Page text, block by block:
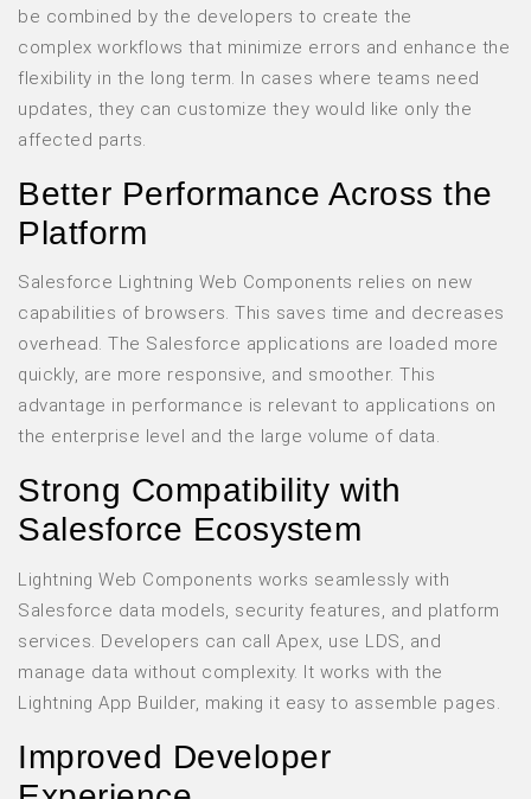
be combined by the developers to create the
complex workflows that minimize errors and enhance the
flexibility in the long term. In cases where teams need
updates, they can customize they would like only the
affected parts.
Better Performance Across the
Platform
Salesforce Lightning Web Components relies on new
capabilities of browsers. This saves time and decreases
overhead. The Salesforce applications are loaded more
quickly, are more responsive, and smoother. This
advantage in performance is relevant to applications on
the enterprise level and the large volume of data.
Strong Compatibility with
Salesforce Ecosystem
Lightning Web Components works seamlessly with
Salesforce data models, security features, and platform
services. Developers can call Apex, use LDS, and
manage data without complexity. It works with the
Lightning App Builder, making it easy to assemble pages.
Improved Developer